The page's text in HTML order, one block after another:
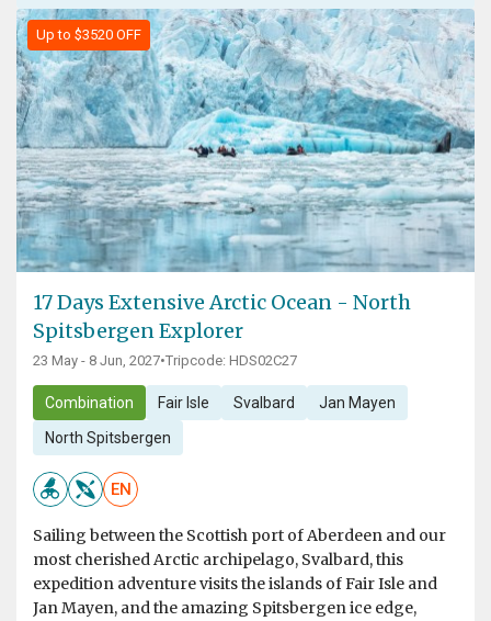
Up to $3520 OFF
17 Days Extensive Arctic Ocean - North
Spitsbergen Explorer
23 May - 8 Jun, 2027•Tripcode: HDS02C27
Combination Fair Isle Svalbard Jan Mayen
North Spitsbergen
EN
Sailing between the Scottish port of Aberdeen and our
most cherished Arctic archipelago, Svalbard, this
expedition adventure visits the islands of Fair Isle and
Jan Mayen, and the amazing Spitsbergen ice edge,